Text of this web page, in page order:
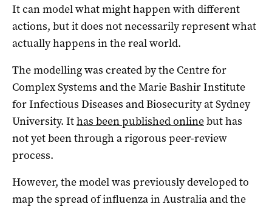
It can model what might happen with different
actions, but it does not necessarily represent what
actually happens in the real world.
The modelling was created by the Centre for
Complex Systems and the Marie Bashir Institute
for Infectious Diseases and Biosecurity at Sydney
University. Ithas been published onlinebut has
not yet been through a rigorous peer-review
process.
However, the model was previously developed to
map the spread of influenza in Australia and the